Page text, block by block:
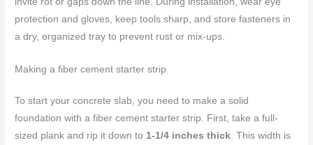
protection and gloves, keep tools sharp, and store fasteners in
a dry, organized tray to prevent rust or mix-ups.
Making a fiber cement starter strip
To start your concrete slab, you need to make a solid
foundation with a fiber cement starter strip. First, take a full-
sized plank and rip it down to 1-1/4 inches thick . This width is